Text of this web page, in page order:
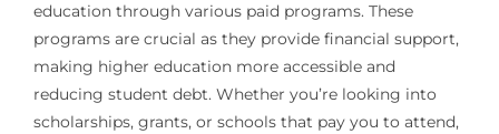
education through various paid programs. These
programs are crucial as they provide financial support,
making higher education more accessible and
reducing student debt. Whether you’re looking into
scholarships, grants, or schools that pay you to attend,